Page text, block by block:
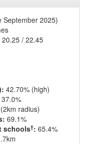
September 2025)
20.25 / 22.45
42.70% (high)
37.0%
radius)
69.1%
schools†: 65.4%